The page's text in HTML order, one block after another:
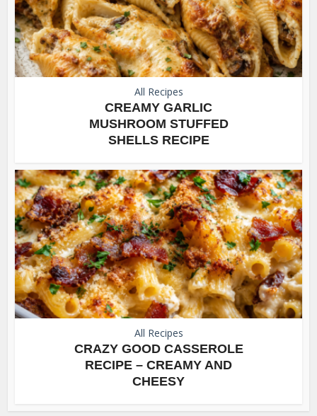
All Recipes
CREAMY GARLIC
MUSHROOM STUFFED
SHELLS RECIPE
All Recipes
CRAZY GOOD CASSEROLE
RECIPE – CREAMY AND
CHEESY